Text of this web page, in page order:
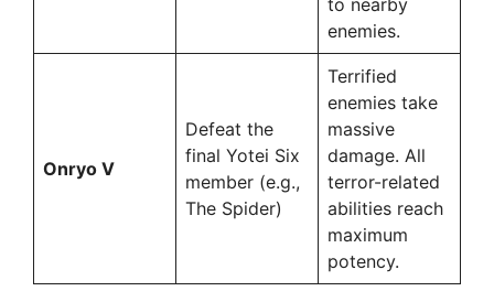
to nearby
enemies.
Onryo V
Defeat the
final Yotei Six
member (e.g.,
The Spider)
Terrified
enemies take
massive
damage. All
terror-related
abilities reach
maximum
potency.